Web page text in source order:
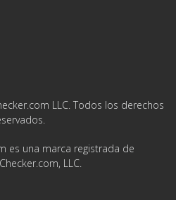
LLC. Todos los derechos
es una marca registrada de
LLC.